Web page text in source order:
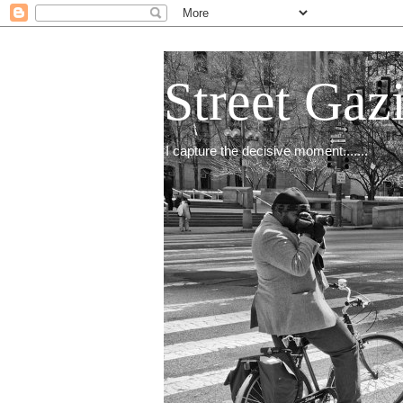
Street
I capture the decisive moment.......